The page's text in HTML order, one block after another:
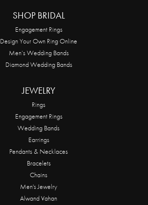
SHOP BRIDAL
Engagement Rings
Design Your Own Ring Online
Men’s Wedding Bands
Diamond Wedding Bands
JEWELRY
Rings
Engagement Rings
Wedding Bands
Earrings
Pendants & Necklaces
Bracelets
Chains
Men's Jewelry
Alwand Vahan